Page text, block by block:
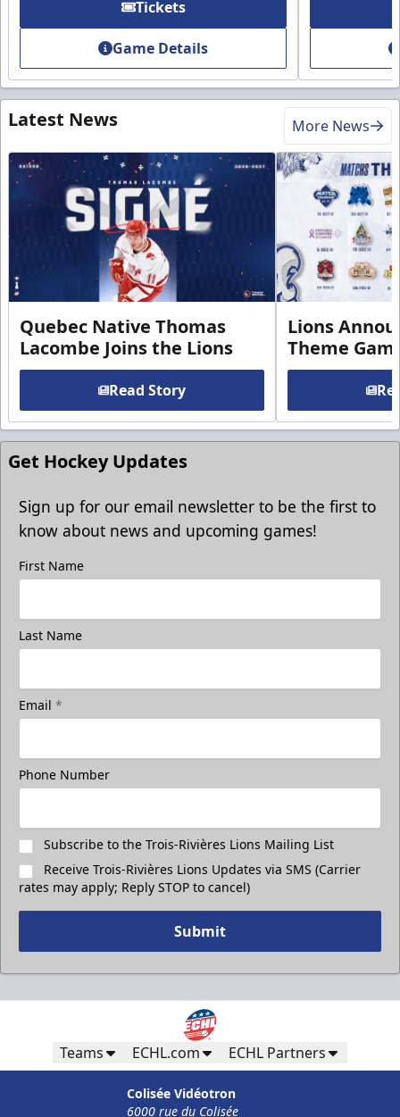
Tickets
Game Details
Latest News More News
Quebec Native Thomas
Lacombe Joins the Lions
Read Story
Lions
Theme
Get Hockey Updates
Sign up for our email newsletter to be the first to
know about news and upcoming games!
First Name
Last Name
Email *
Phone Number
Subscribe to the Trois-Rivières Lions Mailing List
Receive Trois-Rivières Lions Updates via SMS (Carrier
rates may apply; Reply STOP to cancel)
Submit
Teams ECHL.com ECHL Partners
Colisée Vidéotron
6000 rue du Colisée